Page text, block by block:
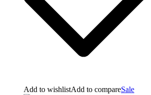
Add to wishlistAdd to compareSale